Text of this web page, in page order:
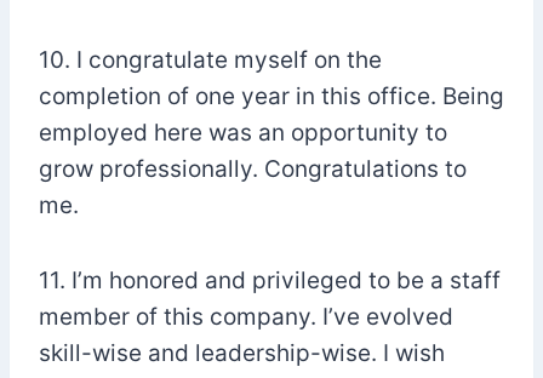
10. I congratulate myself on the
completion of one year in this office. Being
employed here was an opportunity to
grow professionally. Congratulations to
me.
11. I’m honored and privileged to be a staff
member of this company. I’ve evolved
skill-wise and leadership-wise. I wish